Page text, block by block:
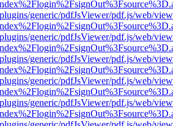
generic/pdfJsViewer/pdf.js/web/
generic/pdfJsViewer/pdf.js/web/
generic/pdfJsViewer/pdf.js/web/
generic/pdfJsViewer/pdf.js/web/
generic/pdfJsViewer/pdf.js/web/